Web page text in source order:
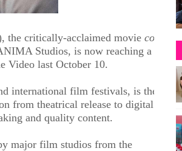
the critically-acclaimed movie co-
Studios, is nowreaching a
Video last October 10.
international film festivals, is the
from theatrical release to digital
and quality content.
major film studios from the